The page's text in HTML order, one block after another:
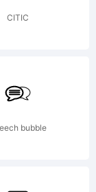
CITIC
bubble